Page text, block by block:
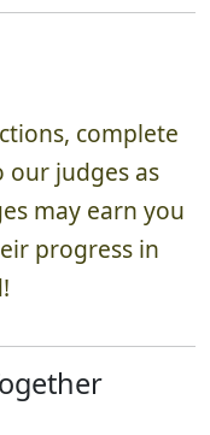
complete
our judges as
may earn you
progress in